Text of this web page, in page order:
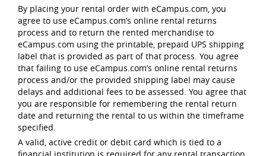
By placing your rental order with eCampus.com, you
agree to use eCampus.com’s online rental returns
process and to return the rented merchandise to
eCampus.com using the printable, prepaid UPS shipping
label that is provided as part of that process. You agree
that failing to use eCampus.com’s online rental returns
process and/or the provided shipping label may cause
delays and additional fees to be assessed. You agree that
you are responsible for remembering the rental return
date and returning the rental to us within the timeframe
specified.
A valid, active credit or debit card which is tied to a